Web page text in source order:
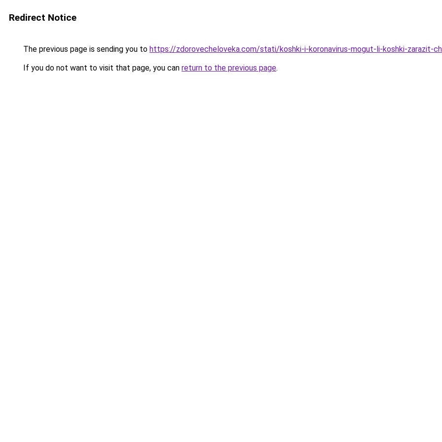
Redirect Notice
The previous page is sending you to https://zdorovecheloveka.com/stati/koshki-i-koronavirus-mogut-li-koshki-zarazit-
If you do not want to visit that page, you can return to the previous page.